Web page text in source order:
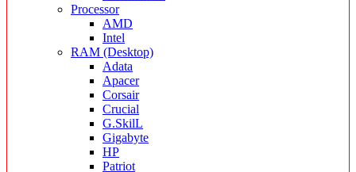
Processor
AMD
Intel
RAM (Desktop)
Adata
Apacer
Corsair
Crucial
G.SkilL
Gigabyte
HP
Patriot